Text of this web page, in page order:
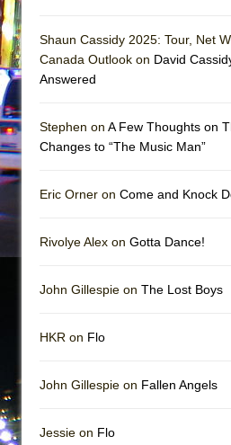
Jerome
In the Devil’s Hands
Shaun Cassidy 2025: Tour, Net
Canada Outlook on David
Answered
Stephen on A Few Thoughts on
Changes to “The Music Man”
Eric Orner on Come and Knock
Rivolye Alex on Gotta Dance!
John Gillespie on The Lost Boys
HKR on Flo
John Gillespie on Fallen Angels
Jessie on Flo